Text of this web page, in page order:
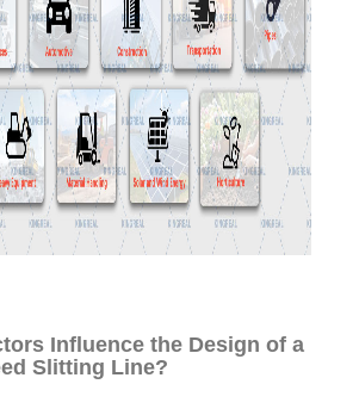
Influence the Design of a
Slitting Line?